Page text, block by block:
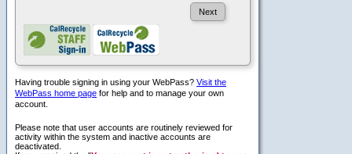
Having trouble signing in using your WebPass? Visit the
WebPass home page for help and to manage your own
account.
Please note that user accounts are routinely reviewed for
activity within the system and inactive accounts are
deactivated.